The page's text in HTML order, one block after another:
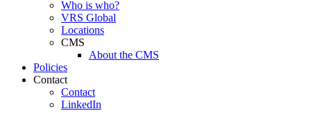
Who is who?
VRS Global
Locations
CMS
About the CMS
Policies
Contact
Contact
LinkedIn